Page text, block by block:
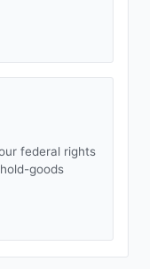
federal rights
goods